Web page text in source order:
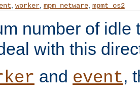
, worker, mpm_netware, mpmt_os2
number of idle
with this
and event,